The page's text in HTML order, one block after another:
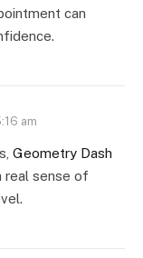
can
am
Geometry Dash
real sense of